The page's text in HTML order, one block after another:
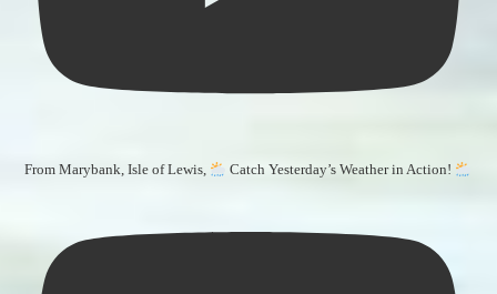
From Marybank, Isle of Lewis, Catch Yesterday’s Weather in Action!